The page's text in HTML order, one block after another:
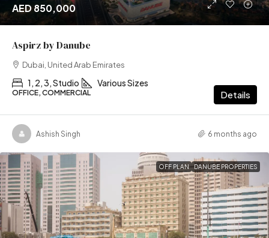
AED 850,000
Aspirz by Danube
Dubai, United Arab Emirates
1, 2, 3, Studio Various Sizes
OFFICE, COMMERCIAL Details
Ashish Singh 6 months ago
OFF PLAN DANUBE PROPERTIES